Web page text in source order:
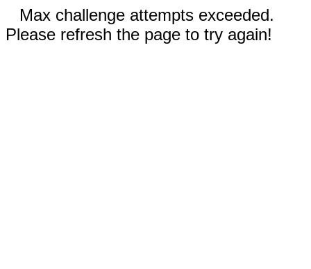
Max challenge attempts exceeded.
Please refresh the page to try again!